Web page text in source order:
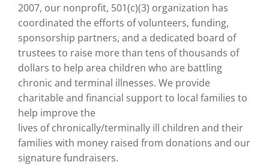
2007, our nonprofit, 501(c)(3) organization has
coordinated the efforts of volunteers, funding,
sponsorship partners, and a dedicated board of
trustees to raise more than tens of thousands of
dollars to help area children who are battling
chronic and terminal illnesses. We provide
charitable and financial support to local families to
help improve the
lives of chronically/terminally ill children and their
families with money raised from donations and our
signature fundraisers.